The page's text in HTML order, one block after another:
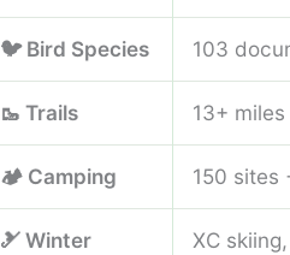
🐦 Bird Species 103
🥾 Trails 13+
🏕️ Camping 150 sites
🎿 Winter XC